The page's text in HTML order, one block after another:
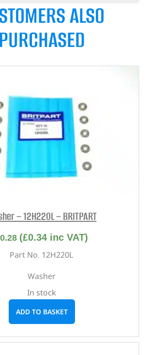
ALSO
PURCHASED
– 12H220L – BRITPART
0.28 (£0.34 inc VAT)
Part No. 12H220L
Washer
In stock
ADD TO BASKET